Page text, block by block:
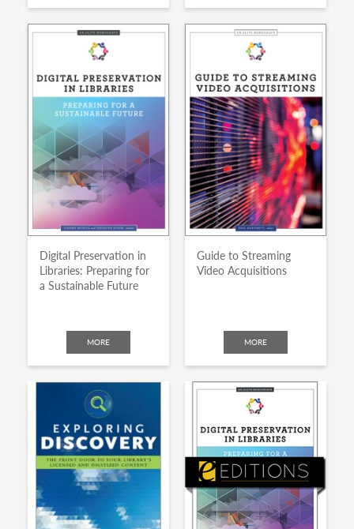
Digital Preservation in
Libraries: Preparing for
a Sustainable Future
MORE
Guide to Streaming
Video Acquisitions
MORE